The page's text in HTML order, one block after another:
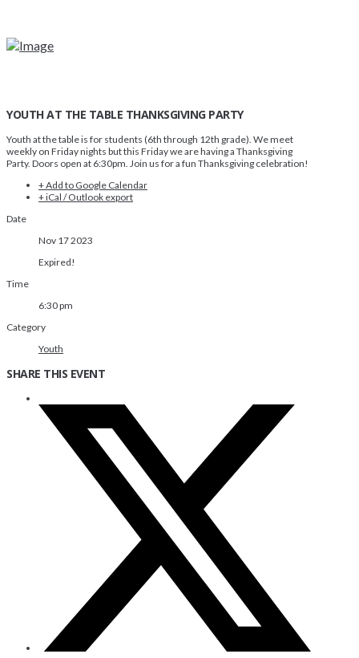
YOUTH AT THE TABLE THANKSGIVING PARTY
Youth at the table is for students (6th through 12th grade). We meet
weekly on Friday nights but this Friday we are having a Thanksgiving
Party. Doors open at 6:30pm. Join us for a fun Thanksgiving celebration!
+ Add to Google Calendar
+ iCal / Outlook export
Date
Nov 17 2023
Expired!
Time
6:30 pm
Category
Youth
SHARE THIS EVENT